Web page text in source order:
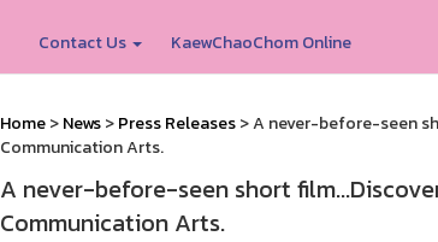
Contact Us KaewChaoChom Online
Home>News>Press Releases> A never-before-seen
Communication Arts.
A never-before-seen short
Communication Arts.